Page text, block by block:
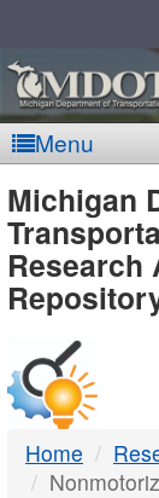
Menu
-
Michigan
Research
Home